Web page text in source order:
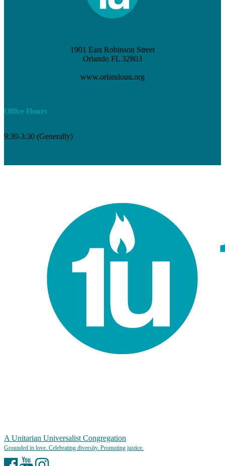
1901 East Robinson Street
Orlando FL 32803
www.orlandouu.org
Office Hours
9:30-3:30 (Generally)
A Unitarian Universalist Congregation
Facebook
YouTubeInstagram